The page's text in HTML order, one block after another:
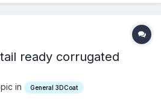
ready corrugated
in General 3DCoat